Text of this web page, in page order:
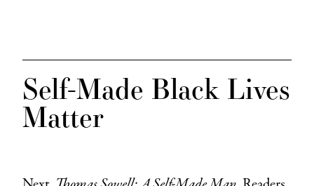
Self-Made Black Lives
Matter